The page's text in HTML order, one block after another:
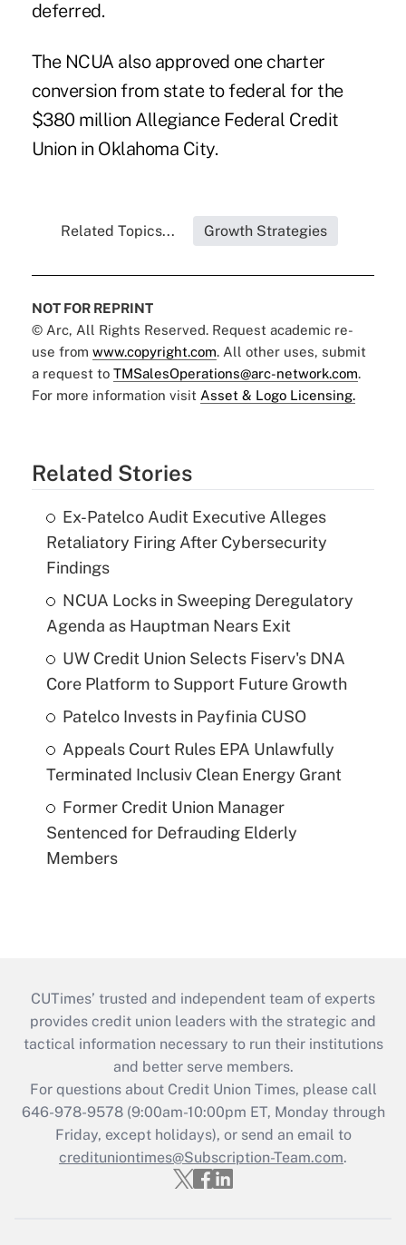
deferred.
The NCUA also approved one charter
conversion from state to federal for the
$380 million Allegiance Federal Credit
Union in Oklahoma City.
Related Topics... Growth Strategies
NOT FOR REPRINT
© Arc, All Rights Reserved. Request academic re-
use from www.copyright.com. All other uses, submit
a request to TMSalesOperations@arc-network.com.
For more information visit Asset & Logo Licensing.
Related Stories
Ex-Patelco Audit Executive Alleges
Retaliatory Firing After Cybersecurity
Findings
NCUA Locks in Sweeping Deregulatory
Agenda as Hauptman Nears Exit
UW Credit Union Selects Fiserv's DNA
Core Platform to Support Future Growth
Patelco Invests in Payfinia CUSO
Appeals Court Rules EPA Unlawfully
Terminated Inclusiv Clean Energy Grant
Former Credit Union Manager
Sentenced for Defrauding Elderly
Members
CUTimes’ trusted and independent team of experts
provides credit union leaders with the strategic and
tactical information necessary to run their institutions
and better serve members.
For questions about Credit Union Times, please call
646-978-9578 (9:00am-10:00pm ET, Monday through
Friday, except holidays), or send an email to
credituniontimes@Subscription-Team.com.